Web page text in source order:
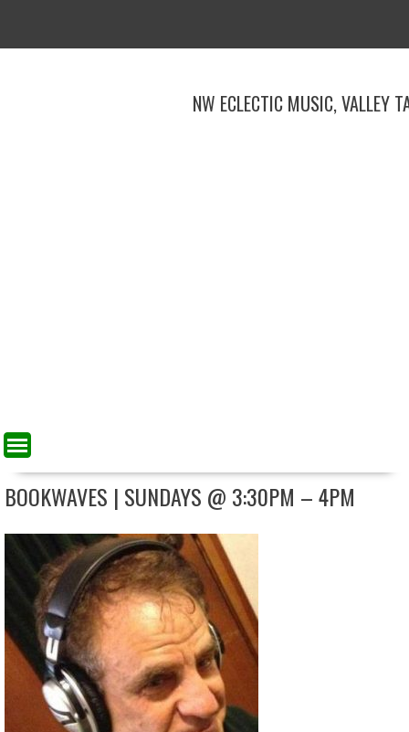
content
NW ECLECTIC MUSIC, VALLEY
BOOKWAVES | SUNDAYS @ 3:30PM – 4PM